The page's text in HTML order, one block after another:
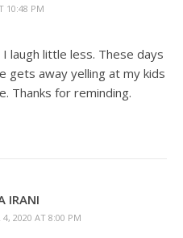
10:48 PM
laugh little less. These days
gets away yelling at my kids
Thanks for reminding.
IRANI
4, 2020 AT 8:00 PM